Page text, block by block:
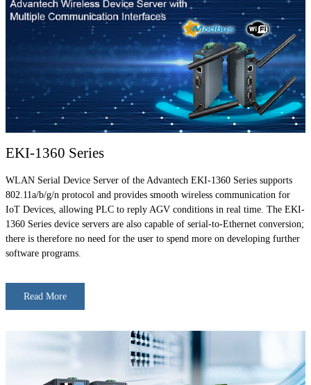
EKI-1360 Series
WLAN Serial Device Server of the Advantech EKI-1360 Series supports
802.11a/b/g/n protocol and provides smooth wireless communication for
IoT Devices, allowing PLC to reply AGV conditions in real time. The EKI-
1360 Series device servers are also capable of serial-to-Ethernet conversion;
there is therefore no need for the user to spend more on developing further
software programs.
Read More